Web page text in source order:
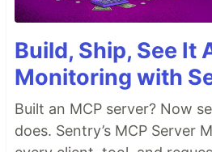
Build, Ship, See It
Monitoring with
Built an MCP server? Now
does. Sentry’s MCP Server